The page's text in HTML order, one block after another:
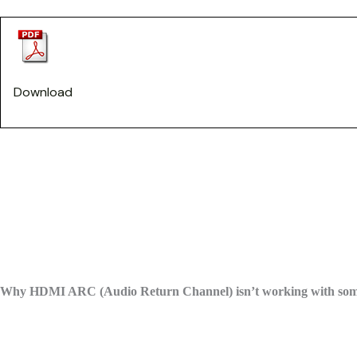
Download
Why HDMI ARC (Audio Return Channel) isn’t working with